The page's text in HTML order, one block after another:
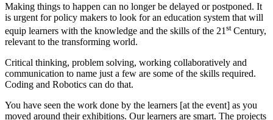
Making things to happen can no longer be delayed or postponed. It
is urgent for policy makers to look for an education system that will
equip learners with the knowledge and the skills of the 21 st Century,
relevant to the transforming world.
Critical thinking, problem solving, working collaboratively and
communication to name just a few are some of the skills required.
Coding and Robotics can do that.
You have seen the work done by the learners [at the event] as you
moved around their exhibitions. Our learners are smart. The projects